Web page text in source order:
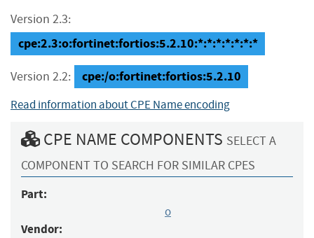
Version 2.3:
cpe:2.3:o:fortinet:fortios:5.2.10:*:*:*:*:*:*:*
Version 2.2: cpe:/o:fortinet:fortios:5.2.10
Read information about CPE Name encoding
CPE NAME COMPONENTS SELECT A
COMPONENT TO SEARCH FOR SIMILAR CPES
Part:
o
Vendor: